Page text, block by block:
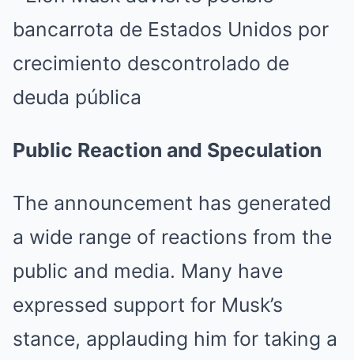
Public Reaction and Speculation
The announcement has generated
a wide range of reactions from the
public and media. Many have
expressed support for Musk’s
stance, applauding him for taking a